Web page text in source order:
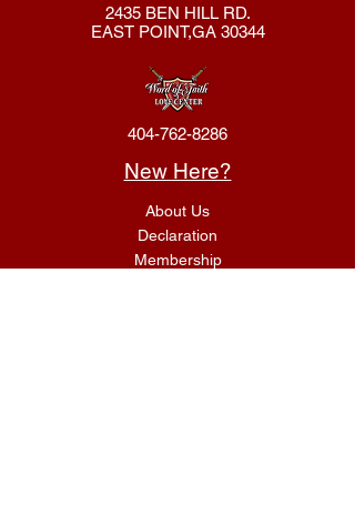
2435 BEN HILL RD.
EAST POINT,GA 30344
404-762-8286
New Here?
About Us
Declaration
Membership